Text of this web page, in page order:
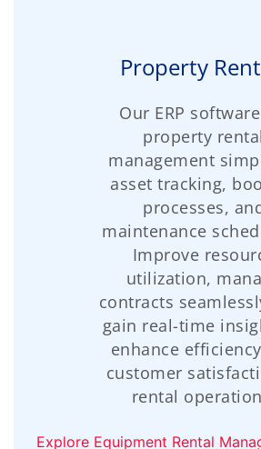
Property
Our ERP
property rental
management
asset tracking,
processes,
maintenance
Improve
utilization,
contracts
gain real-time
enhance
customer
rental
Explore Equipment Rental